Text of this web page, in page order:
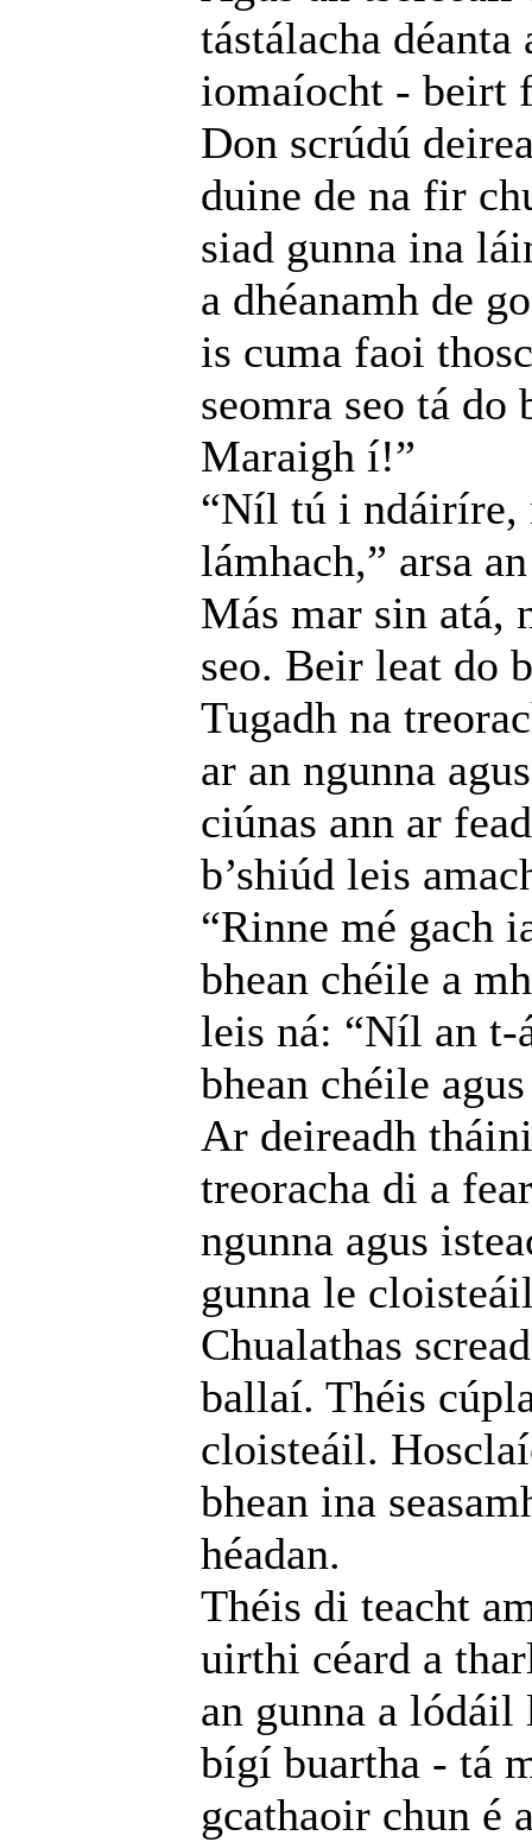
tástálacha
iomaíocht - beirt
Don scrúdú
duine de na fir
siad gunna ina
a dhéanamh de
is cuma faoi
seomra seo tá do
Maraigh í!”
“Níl tú i ndáiríre,
lámhach,” arsa
Más mar sin atá,
seo. Beir leat do
Tugadh na
ar an ngunna
ciúnas ann ar
b’shiúd leis
“Rinne mé gach
bhean chéile a
leis ná: “Níl an t-
bhean chéile
Ar deireadh
treoracha di a
ngunna agus
gunna le
Chualathas
ballaí. Théis
cloisteáil.
bhean ina
héadan.
Théis di teacht
uirthi céard a
an gunna a
bígí buartha - tá
gcathaoir chun é